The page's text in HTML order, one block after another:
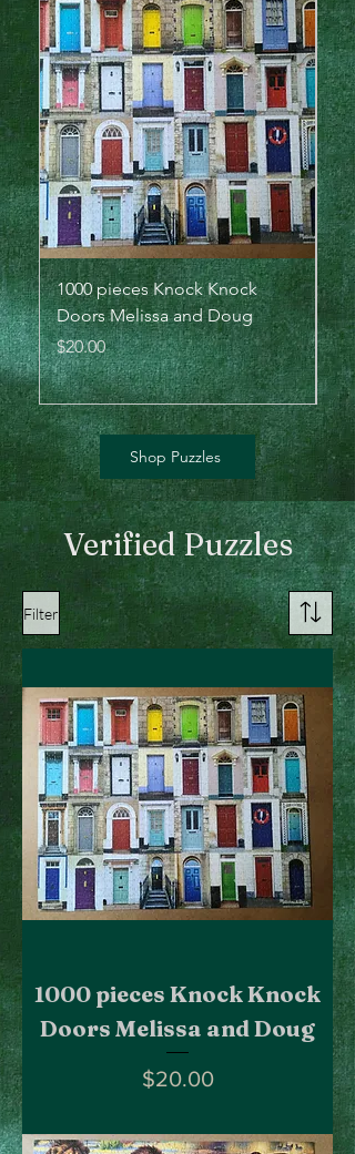
1000 pieces Knock Knock
Doors Melissa and Doug
Price
$20.00
Shop Puzzles
Verified Puzzles
Filter
1000 pieces Knock Knock
Doors Melissa and Doug
Price
$20.00